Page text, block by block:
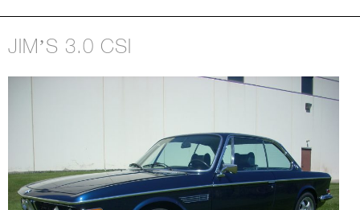
JIM’S 3.0 CSI